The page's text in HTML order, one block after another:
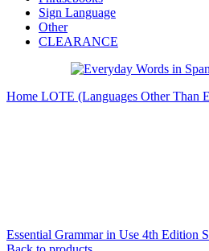
Sign Language
Other
CLEARANCE
Home LOTE (Languages Other Than
Essential Grammar in Use 4th Edition